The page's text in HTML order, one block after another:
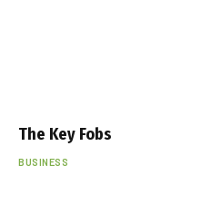
The Key Fobs
BUSINESS